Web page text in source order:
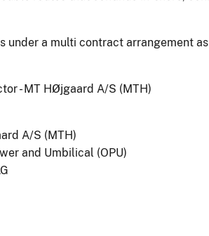
under a multi contract arrangement
- MT HØjgaard A/S (MTH)
A/S (MTH)
and Umbilical (OPU)